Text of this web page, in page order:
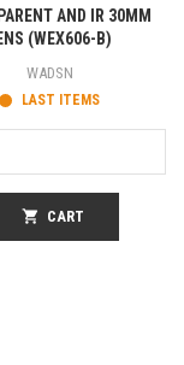
AND IR 30MM
(WEX606-B)
WADSN
LAST ITEMS
shopping_cart CART